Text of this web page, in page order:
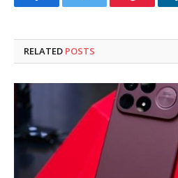
FacebookTwitter Pinterest
RELATED POSTS